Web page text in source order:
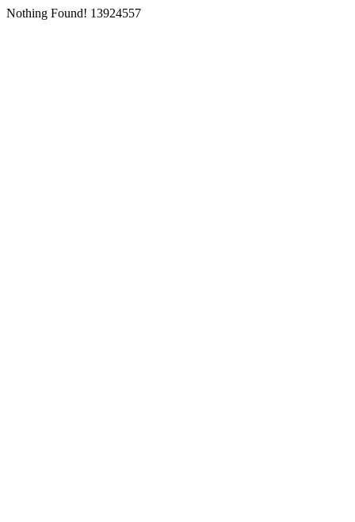
Nothing Found! 13924557